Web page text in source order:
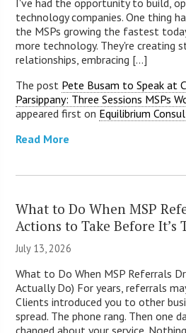
technology companies. One thing
the MSPs growing the fastest
more technology. They're creating
relationships, embracing [...]
The post Pete Busam to Speak at
Parsippany: Three Sessions MSPs
appeared first on Equilibrium
Read More
What to Do When MSP
Actions to Take Before It’s
July 13, 2026
What to Do When MSP Referrals
Actually Do) For years, referrals
Clients introduced you to other
spread. The phone rang. Then one
changed about your service.